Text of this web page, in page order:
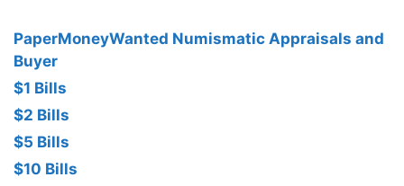
PaperMoneyWanted Numismatic Appraisals and
Buyer
$1 Bills
$2 Bills
$5 Bills
$10 Bills